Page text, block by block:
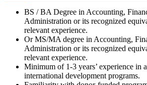
BS / BA Degree in Accounting,
Administration or its recognized
relevant experience.
Or MS/MA degree in Accounting,
Administration or its recognized
relevant experience.
Minimum of 1-3 years’ experience in
international development programs.